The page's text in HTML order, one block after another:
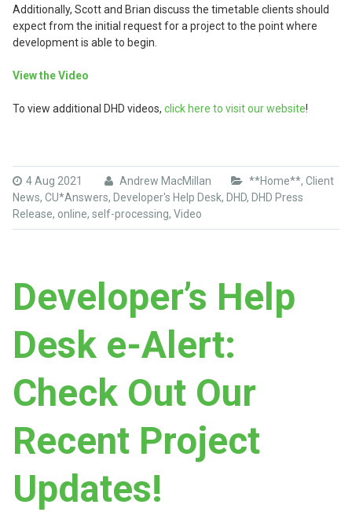
Additionally, Scott and Brian discuss the timetable clients should
expect from the initial request for a project to the point where
development is able to begin.
View the Video
To view additional DHD videos, click here to visit our website!
4 Aug 2021 Andrew MacMillan **Home**, Client
News, CU*Answers, Developer's Help Desk, DHD, DHD Press
Release, online, self-processing, Video
Developer’s Help
Desk e-Alert:
Check Out Our
Recent Project
Updates!